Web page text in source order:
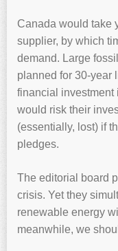
Canada would take
supplier, by which
demand. Large
planned for 30-year
financial investment
would risk their
(essentially, lost) if
pledges.
The editorial board
crisis. Yet they
renewable energy
meanwhile, we